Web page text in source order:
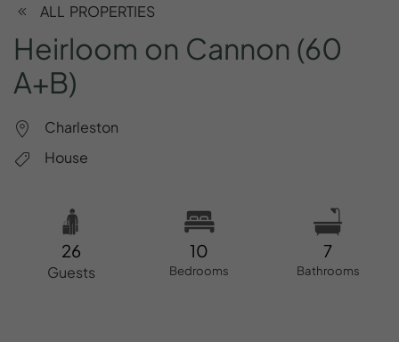
ALL PROPERTIES
Heirloom on Cannon (60
A+B)
Charleston
House
26
Guests
10
Bedrooms
7
Bathrooms